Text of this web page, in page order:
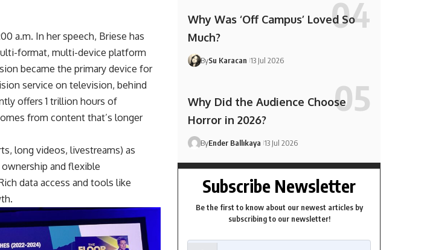
a.m. In her speech, Briese has
format, multi-device platform
became the primary device for
service on television, behind
offers 1 trillion hours of
from content that’s longer
long videos, livestreams) as
and flexible
data access and tools like
Why Was ‘Off Campus’ Loved So
Much?
BySu Karacan 13 Jul 2026
Why Did the Audience Choose
Horror in 2026?
ByEnder Ballıkaya 13 Jul 2026
Subscribe Newsletter
Be the first to know about our newest articles by
subscribing to our newsletter!